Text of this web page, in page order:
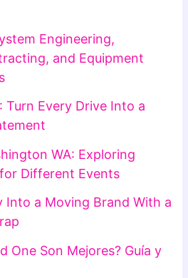
Engineering,
and Equipment
Turn Every Drive Into a
WA: Exploring
Different Events
Into a Moving Brand With a
One Son Mejores? Guía y